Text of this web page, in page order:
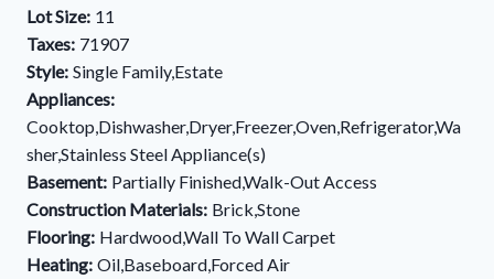
Lot Size: 11
Taxes: 71907
Style: Single Family,Estate
Appliances:
Cooktop,Dishwasher,Dryer,Freezer,Oven,Refrigerator,Wa
sher,Stainless Steel Appliance(s)
Basement: Partially Finished,Walk-Out Access
Construction Materials: Brick,Stone
Flooring: Hardwood,Wall To Wall Carpet
Heating: Oil,Baseboard,Forced Air